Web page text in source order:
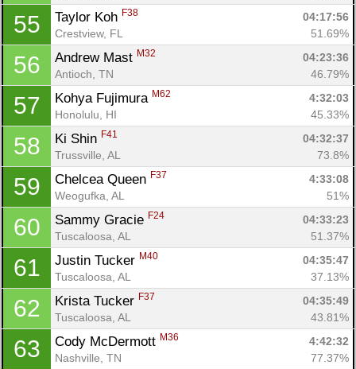
55 Taylor Koh F38
04:17:56
Crestview, FL
51.69%
56 Andrew Mast M32
04:23:36
Antioch, TN
46.79%
57 Kohya Fujimura M62
4:32:03
Honolulu, HI
45.33%
58 Ki Shin F41
04:32:37
Trussville, AL
73.8%
59 Chelcea Queen F37
4:33:08
Weogufka, AL
51%
60 Sammy Gracie F24
04:33:23
Tuscaloosa, AL
51.37%
61 Justin Tucker M40
04:35:47
Tuscaloosa, AL
37.13%
62 Krista Tucker F37
04:35:49
Tuscaloosa, AL
43.81%
63 Cody McDermott M36
4:42:32
Nashville, TN
77.37%